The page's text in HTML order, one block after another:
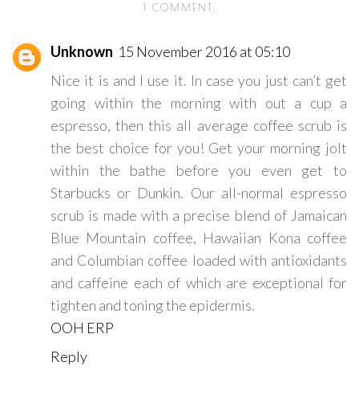
1 COMMENT:
Unknown 15 November 2016 at 05:10
Nice it is and I use it. In case you just can’t get
going within the morning with out a cup a
espresso, then this all average coffee scrub is
the best choice for you! Get your morning jolt
within the bathe before you even get to
Starbucks or Dunkin. Our all-normal espresso
scrub is made with a precise blend of Jamaican
Blue Mountain coffee, Hawaiian Kona coffee
and Columbian coffee loaded with antioxidants
and caffeine each of which are exceptional for
tighten and toning the epidermis.
OOH ERP
Reply